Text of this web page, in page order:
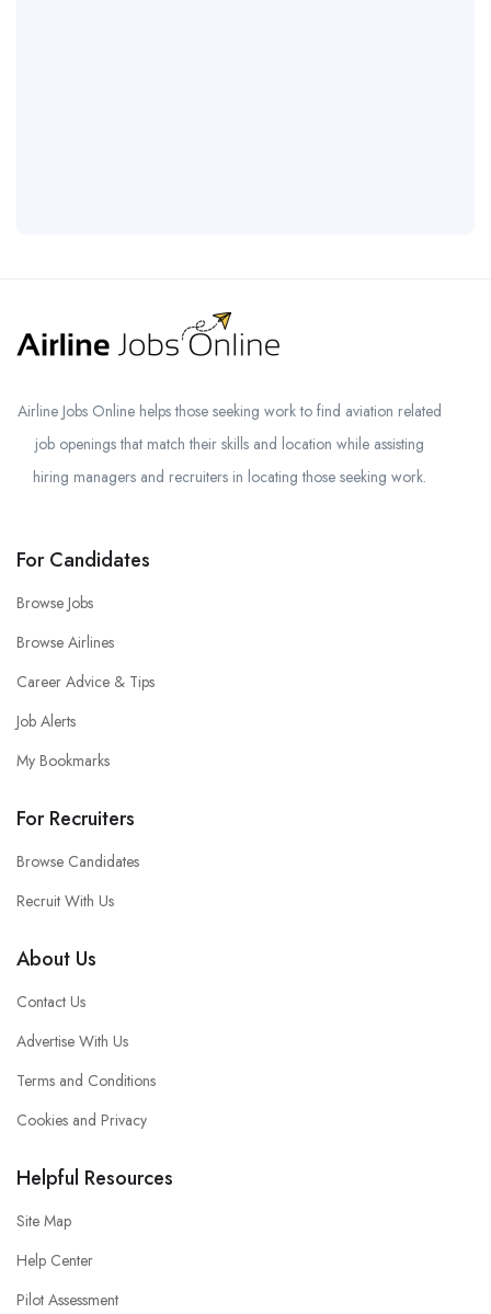
Airline Jobs Online helps those seeking work to find aviation related
job openings that match their skills and location while assisting
hiring managers and recruiters in locating those seeking work.
For Candidates
Browse Jobs
Browse Airlines
Career Advice & Tips
Job Alerts
My Bookmarks
For Recruiters
Browse Candidates
Recruit With Us
About Us
Contact Us
Advertise With Us
Terms and Conditions
Cookies and Privacy
Helpful Resources
Site Map
Help Center
Pilot Assessment